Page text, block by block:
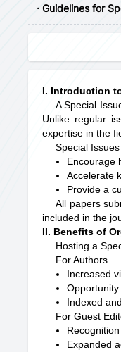
· Guidelines for
I. Introduction
A Special
Unlike regular
expertise in the
Special
Encourage
Accelerate
Provide a
All papers
included in the
II. Benefits of
Hosting a
For Authors
Increased
Indexed
For Guest
Expanded